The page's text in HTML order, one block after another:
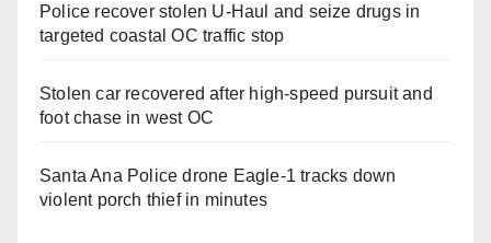
Police recover stolen U-Haul and seize drugs in
targeted coastal OC traffic stop
Stolen car recovered after high-speed pursuit and
foot chase in west OC
Santa Ana Police drone Eagle-1 tracks down
violent porch thief in minutes